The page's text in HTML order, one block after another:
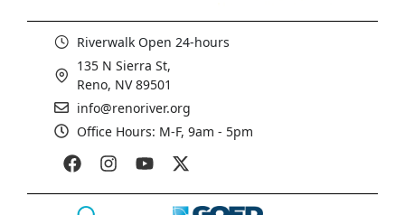
Riverwalk Open 24-hours
135 N Sierra St,
Reno, NV 89501
info@renoriver.org
Office Hours: M-F, 9am - 5pm